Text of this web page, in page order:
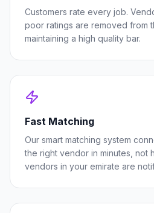
Customers rate every job.
poor ratings are removed from
maintaining a high quality bar.
Fast Matching
Our smart matching system
the right vendor in minutes, not
vendors in your emirate are